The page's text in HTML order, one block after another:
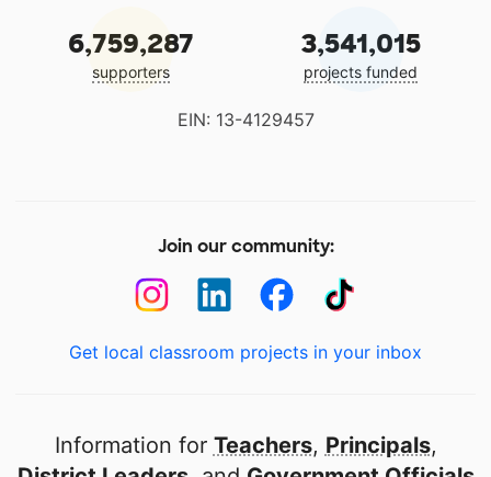
6,759,287
supporters
3,541,015
projects funded
EIN: 13-4129457
Join our community:
Get local classroom projects in your inbox
Information for Teachers, Principals,